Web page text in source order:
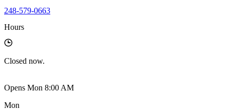
248-579-0663
Hours
Closed now.
Opens Mon 8:00 AM
Mon